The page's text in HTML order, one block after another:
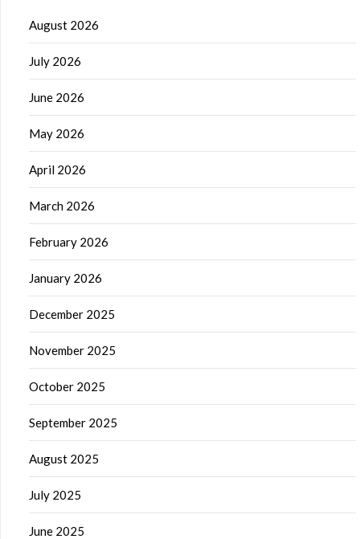
August 2026
July 2026
June 2026
May 2026
April 2026
March 2026
February 2026
January 2026
December 2025
November 2025
October 2025
September 2025
August 2025
July 2025
June 2025